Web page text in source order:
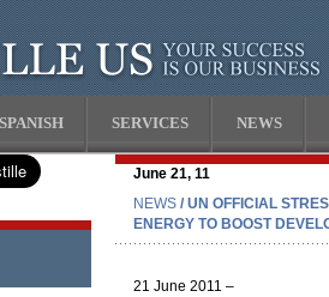
SPANISH SERVICES NEWS
June 21, 11
NEWS / UN OFFICIAL
ENERGY TO BOOST
21 June 2011 –